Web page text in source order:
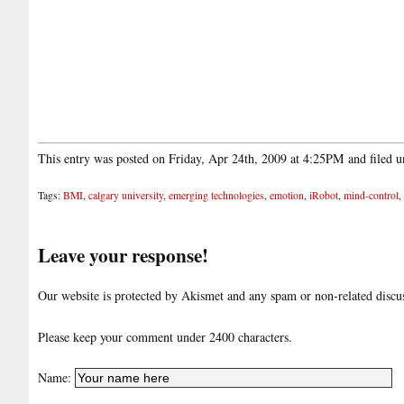
This entry was posted on Friday, Apr 24th, 2009 at 4:25PM and filed
Tags: BMI, calgary university, emerging technologies, emotion, iRobot, mind-control,
Leave your response!
Our website is protected by Akismet and any spam or non-related
Please keep your comment under 2400 characters.
Name: